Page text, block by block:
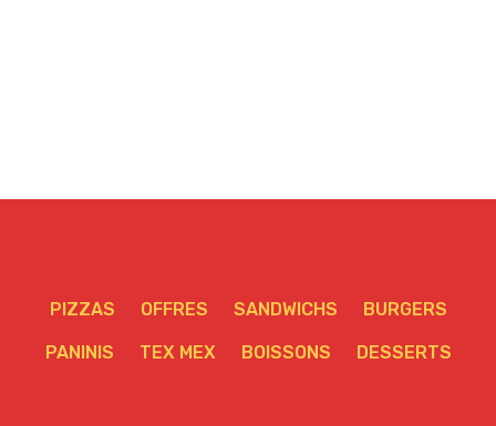
PIZZAS OFFRES SANDWICHS BURGERS
PANINIS TEX MEX BOISSONS DESSERTS